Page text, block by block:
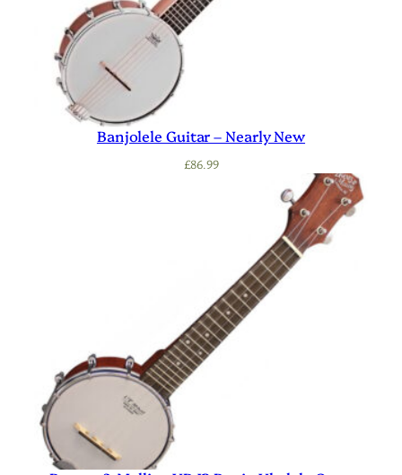
Banjolele Guitar – Nearly New
£86.99